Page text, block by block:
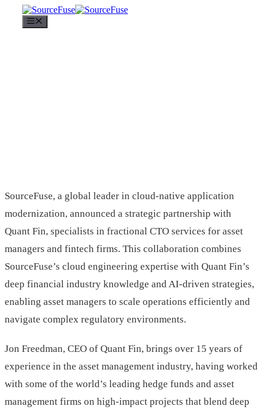
SourceFuse, a global leader in cloud-native application
modernization, announced a strategic partnership with
Quant Fin, specialists in fractional CTO services for asset
managers and fintech firms. This collaboration combines
SourceFuse’s cloud engineering expertise with Quant Fin’s
deep financial industry knowledge and AI-driven strategies,
enabling asset managers to scale operations efficiently and
navigate complex regulatory environments.
Jon Freedman, CEO of Quant Fin, brings over 15 years of
experience in the asset management industry, having worked
with some of the world’s leading hedge funds and asset
management firms on high-impact projects that blend deep